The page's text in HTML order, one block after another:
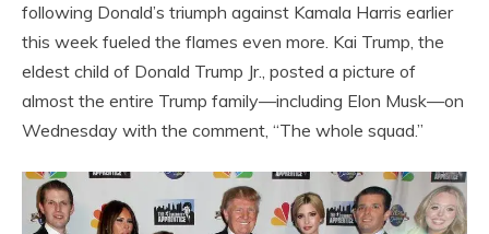
following Donald’s triumph against Kamala Harris earlier
this week fueled the flames even more. Kai Trump, the
eldest child of Donald Trump Jr., posted a picture of
almost the entire Trump family—including Elon Musk—on
Wednesday with the comment, “The whole squad.”